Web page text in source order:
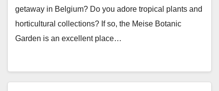
getaway in Belgium? Do you adore tropical plants and
horticultural collections? If so, the Meise Botanic
Garden is an excellent place…